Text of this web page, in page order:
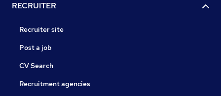
RECRUITER
Recruiter site
Post a job
CV Search
Recruitment agencies